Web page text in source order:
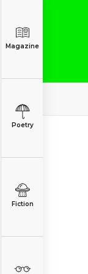
Magazine
Poetry
Fiction